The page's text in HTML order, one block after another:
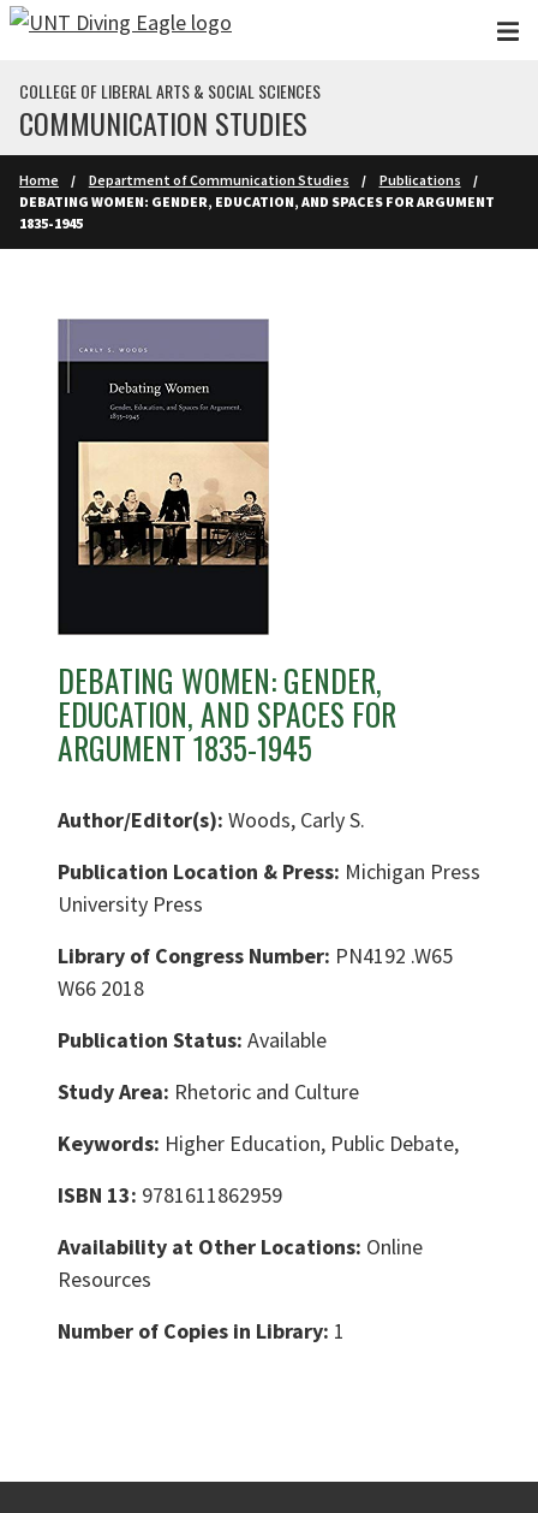
Skip to main content
COLLEGE OF LIBERAL ARTS & SOCIAL SCIENCES
COMMUNICATION STUDIES
Home Department of Communication Studies
Publications
DEBATING WOMEN: GENDER, EDUCATION, AND SPACES FOR ARGUMENT
1835-1945
DEBATING WOMEN: GENDER,
EDUCATION, AND SPACES FOR
ARGUMENT 1835-1945
Author/Editor(s): Woods, Carly S.
Publication Location & Press: Michigan Press
University Press
Library of Congress Number: PN4192 .W65
W66 2018
Publication Status: Available
Study Area: Rhetoric and Culture
Keywords: Higher Education, Public Debate,
ISBN 13: 9781611862959
Availability at Other Locations: Online
Resources
Number of Copies in Library: 1